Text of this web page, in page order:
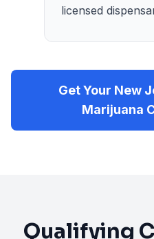
licensed
Get Your New
Marijuana
Qualifying